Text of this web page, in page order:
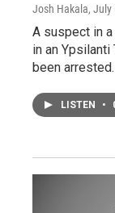
Josh Hakala, July
A suspect in
in an
been
LISTEN •